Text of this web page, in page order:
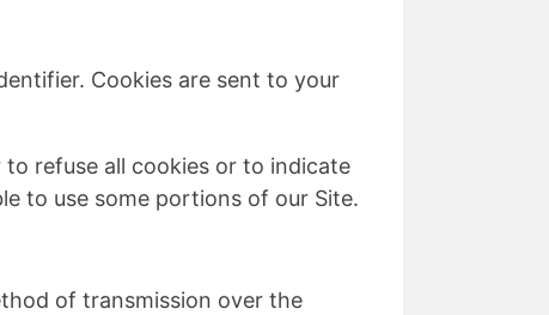
Cookies are sent to your
refuse all cookies or to indicate
to use some portions of our Site.
of transmission over the